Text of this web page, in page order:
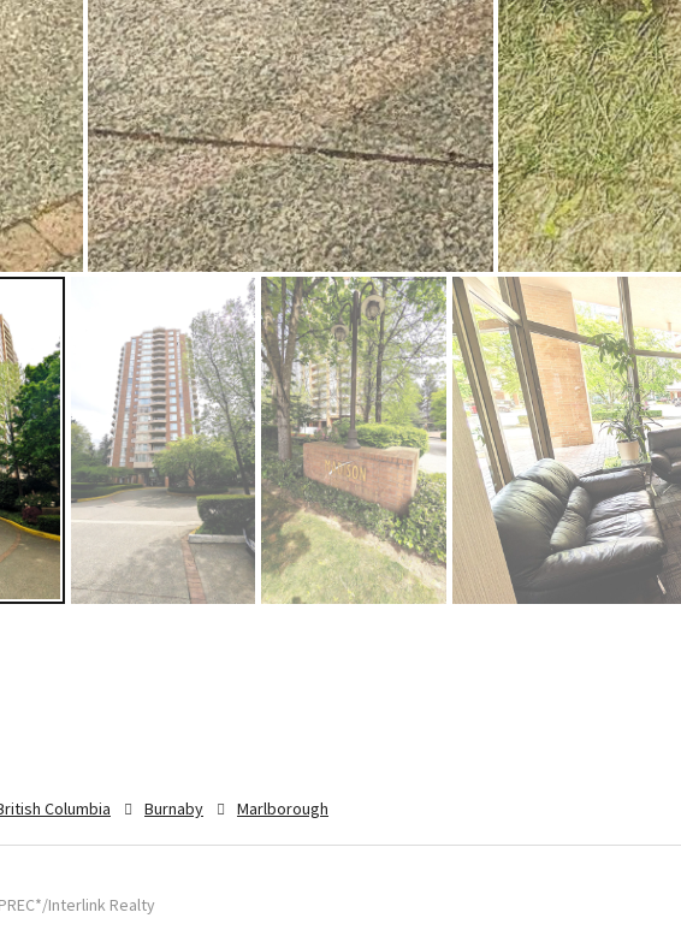
Columbia Burnaby Marlborough
Interlink Realty